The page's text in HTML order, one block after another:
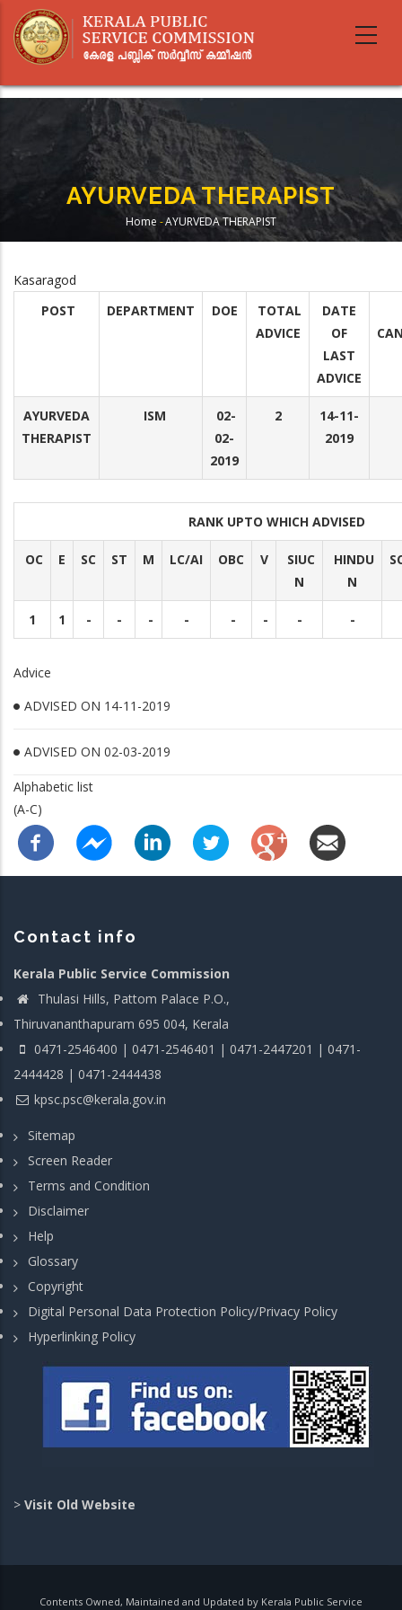
main
AYURVEDA THERAPIST
Breadcrumb
Home -AYURVEDA THERAPIST
Kasaragod
POST
DEPARTMENT DOE
TOTAL
ADVICE
DATE
OF
LAST
ADVICE
AYURVEDA
THERAPIST
ISM
02-
02-
2019
2
14-11-
2019
RANK UPTO WHICH ADVISED
OC E SC ST M LC/AI OBC V
SIUC
N
HINDU
N
1 1 - - - - - - - -
Advice
ADVISED ON 14-11-2019
ADVISED ON 02-03-2019
Alphabetic list
(A-C)
Contact info
Kerala Public Service Commission
Thulasi Hills, Pattom Palace P.O.,
Thiruvananthapuram 695 004, Kerala
0471-2546400 | 0471-2546401 | 0471-2447201 | 0471-
2444428 | 0471-2444438
kpsc.psc@kerala.gov.in
Sitemap
Screen Reader
Terms and Condition
Disclaimer
Help
Glossary
Copyright
Digital Personal Data Protection Policy/Privacy Policy
Hyperlinking Policy
> Visit Old Website
Contents Owned, Maintained and Updated by Kerala Public Service